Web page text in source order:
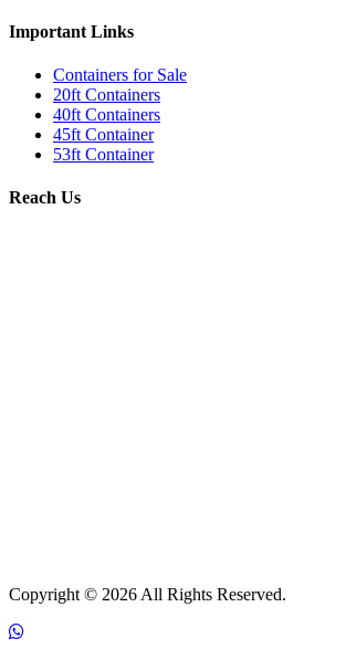
Important Links
Containers for Sale
20ft Containers
40ft Containers
45ft Container
53ft Container
Reach Us
Copyright © 2026 All Rights Reserved.